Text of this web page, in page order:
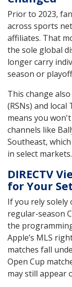
Prior to 2023,
across sports
affiliates. That
the sole global
longer carry
season or
This change
(RSNs) and local
means you
channels like
Southeast,
in select markets.
DIRECTV
for Your
If you rely solely
regular-season
the
Apple’s MLS
matches fall
Open Cup
may still appear